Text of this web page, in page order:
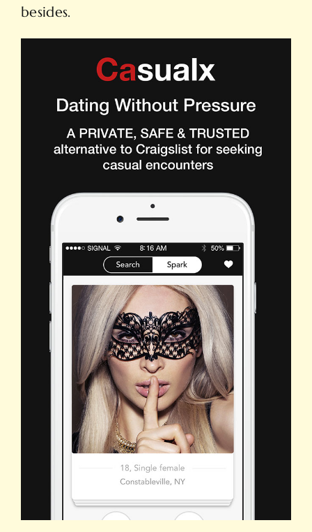
besides.